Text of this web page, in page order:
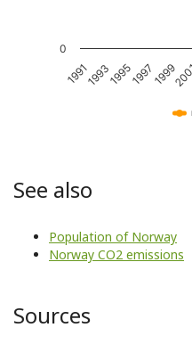
19911993199519971999
0
See also
Population of Norway
Norway CO2 emissions
Sources